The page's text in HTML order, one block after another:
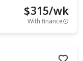
$315/wk
With finance